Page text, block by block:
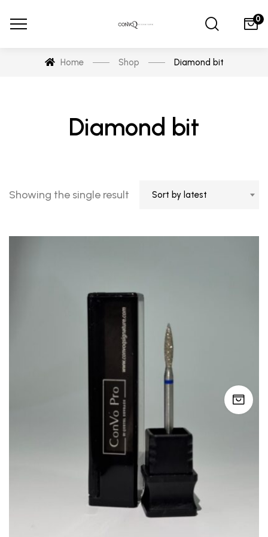
0
Home Shop Diamond bit
Diamond bit
Showing the single result Sort by latest